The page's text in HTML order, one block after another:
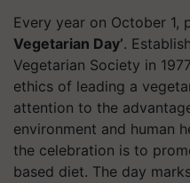
Every year on October 1,
Vegetarian Day’.
Vegetarian Society in
ethics of leading a
attention to the
environment and human
the celebration is to
based diet. The day